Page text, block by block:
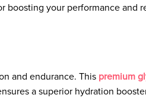
boosting your performance and
and endurance. This premium
a superior hydration